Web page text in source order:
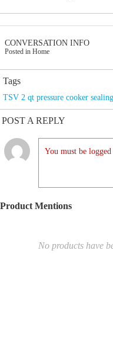
CONVERSATION INFO
Posted in Home
Tags
TSV 2 qt pressure cooker
POST A REPLY
You must be
Product Mentions
No products have